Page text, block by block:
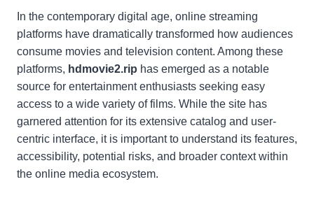
In the contemporary digital age, online streaming
platforms have dramatically transformed how audiences
consume movies and television content. Among these
platforms, hdmovie2.rip has emerged as a notable
source for entertainment enthusiasts seeking easy
access to a wide variety of films. While the site has
garnered attention for its extensive catalog and user-
centric interface, it is important to understand its features,
accessibility, potential risks, and broader context within
the online media ecosystem.